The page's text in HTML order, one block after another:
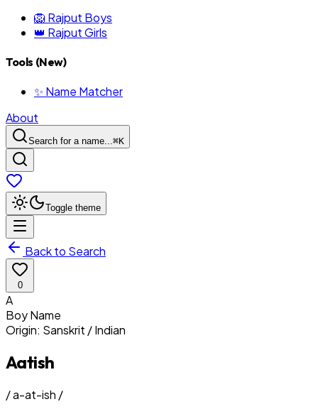
🦁 Rajput Boys
👑 Rajput Girls
Tools (New)
✨ Name Matcher
About
Search for a name...⌘K
Toggle theme
Back to Search
0
A
BoyName
Origin: Sanskrit / Indian
Aatish
/a-at-ish /